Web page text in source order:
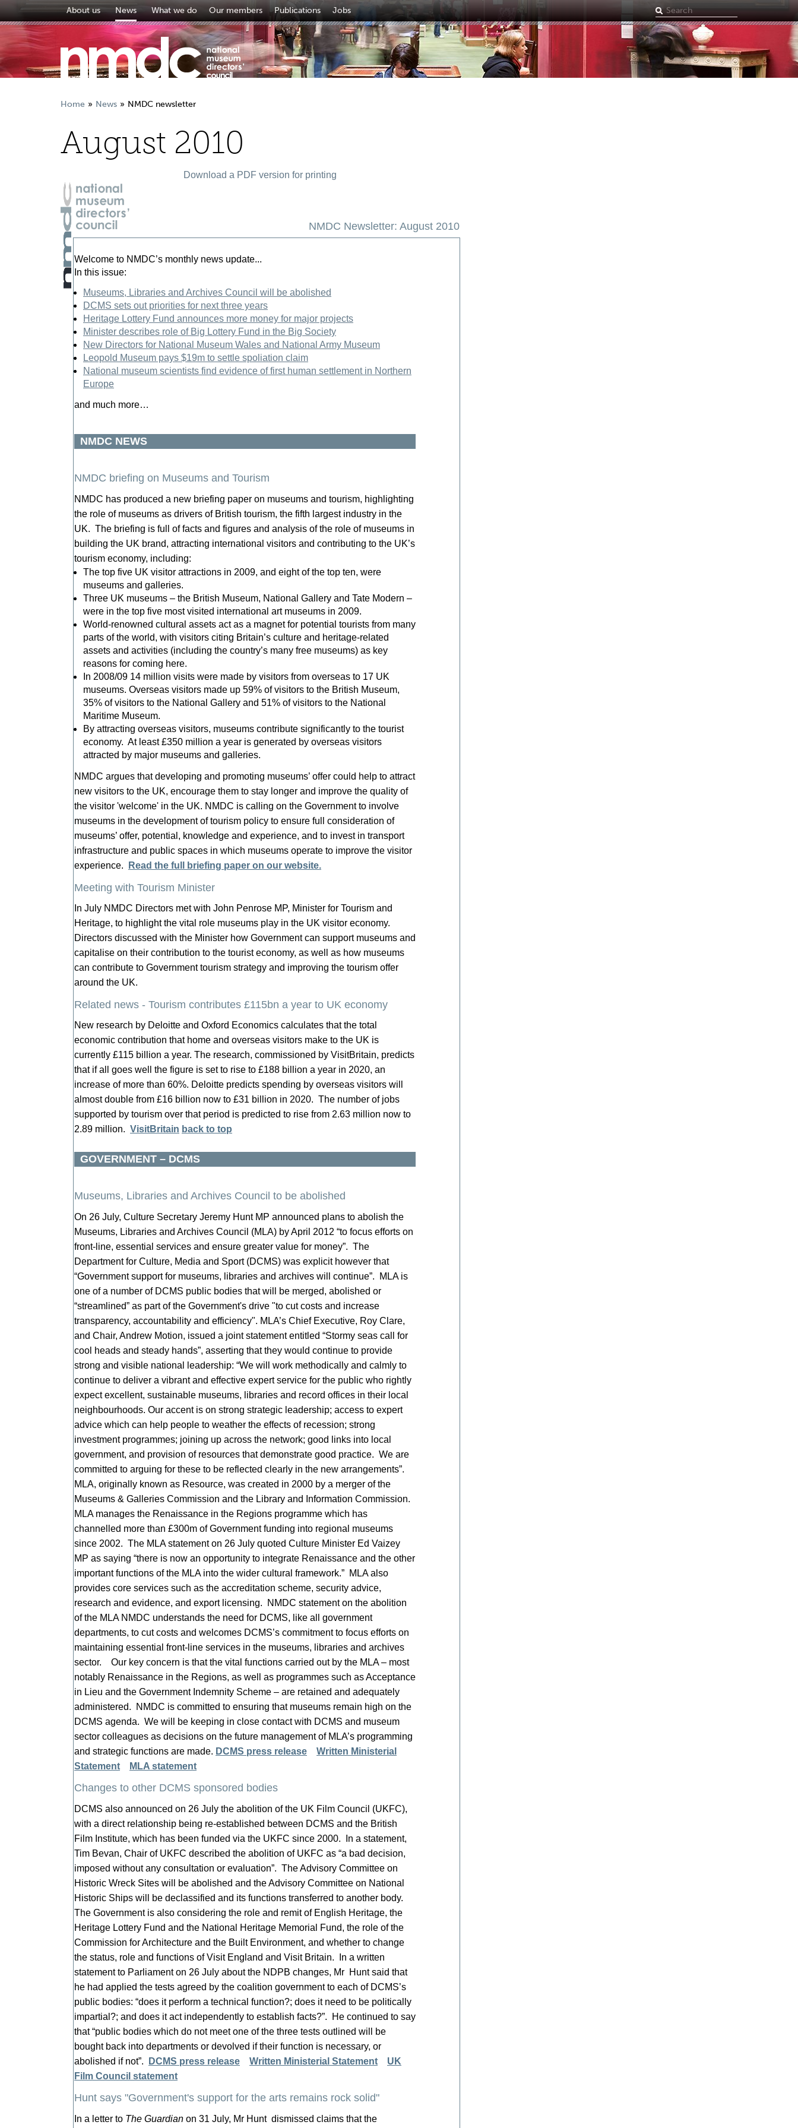
About us News What we do Our members Publications Jobs
Search
term
Home News NMDC newsletter
August 2010
Download a PDF version for printing
NMDC Newsletter: August 2010
Welcome to NMDC’s monthly news update...
In this issue:
Museums, Libraries and Archives Council will be abolished
DCMS sets out priorities for next three years
Heritage Lottery Fund announces more money for major projects
Minister describes role of Big Lottery Fund in the Big Society
New Directors for National Museum Wales and National Army Museum
Leopold Museum pays $19m to settle spoliation claim
National museum scientists find evidence of first human settlement in Northern
Europe
and much more…
NMDC NEWS
NMDC briefing on Museums and Tourism
NMDC has produced a new briefing paper on museums and tourism, highlighting
the role of museums as drivers of British tourism, the fifth largest industry in the
UK. The briefing is full of facts and figures and analysis of the role of museums in
building the UK brand, attracting international visitors and contributing to the UK’s
tourism economy, including:
The top five UK visitor attractions in 2009, and eight of the top ten, were
museums and galleries.
Three UK museums – the British Museum, National Gallery and Tate Modern –
were in the top five most visited international art museums in 2009.
World-renowned cultural assets act as a magnet for potential tourists from many
parts of the world, with visitors citing Britain’s culture and heritage-related
assets and activities (including the country’s many free museums) as key
reasons for coming here.
In 2008/09 14 million visits were made by visitors from overseas to 17 UK
museums. Overseas visitors made up 59% of visitors to the British Museum,
35% of visitors to the National Gallery and 51% of visitors to the National
Maritime Museum.
By attracting overseas visitors, museums contribute significantly to the tourist
economy. At least £350 million a year is generated by overseas visitors
attracted by major museums and galleries.
NMDC argues that developing and promoting museums’ offer could help to attract
new visitors to the UK, encourage them to stay longer and improve the quality of
the visitor 'welcome' in the UK. NMDC is calling on the Government to involve
museums in the development of tourism policy to ensure full consideration of
museums’ offer, potential, knowledge and experience, and to invest in transport
infrastructure and public spaces in which museums operate to improve the visitor
experience.
Read the full briefing paper on our website.
Meeting with Tourism Minister
In July NMDC Directors met with John Penrose MP, Minister for Tourism and
Heritage, to highlight the vital role museums play in the UK visitor economy.
Directors discussed with the Minister how Government can support museums and
capitalise on their contribution to the tourist economy, as well as how museums
can contribute to Government tourism strategy and improving the tourism offer
around the UK.
Related news - Tourism contributes £115bn a year to UK economy
New research by Deloitte and Oxford Economics calculates that the total
economic contribution that home and overseas visitors make to the UK is
currently £115 billion a year. The research, commissioned by VisitBritain, predicts
that if all goes well the figure is set to rise to £188 billion a year in 2020, an
increase of more than 60%. Deloitte predicts spending by overseas visitors will
almost double from £16 billion now to £31 billion in 2020. The number of jobs
supported by tourism over that period is predicted to rise from 2.63 million now to
2.89 million. VisitBritain back to top
GOVERNMENT – DCMS
Museums, Libraries and Archives Council to be abolished
On 26 July, Culture Secretary Jeremy Hunt MP announced plans to abolish the
Museums, Libraries and Archives Council (MLA) by April 2012 “to focus efforts on
front-line, essential services and ensure greater value for money”. The
Department for Culture, Media and Sport (DCMS) was explicit however that
“Government support for museums, libraries and archives will continue”. MLA is
one of a number of DCMS public bodies that will be merged, abolished or
“streamlined” as part of the Government's drive "to cut costs and increase
transparency, accountability and efficiency". MLA’s Chief Executive, Roy Clare,
and Chair, Andrew Motion, issued a joint statement entitled “Stormy seas call for
cool heads and steady hands”, asserting that they would continue to provide
strong and visible national leadership: “We will work methodically and calmly to
continue to deliver a vibrant and effective expert service for the public who rightly
expect excellent, sustainable museums, libraries and record offices in their local
neighbourhoods. Our accent is on strong strategic leadership; access to expert
advice which can help people to weather the effects of recession; strong
investment programmes; joining up across the network; good links into local
government, and provision of resources that demonstrate good practice. We are
committed to arguing for these to be reflected clearly in the new arrangements”.
MLA, originally known as Resource, was created in 2000 by a merger of the
Museums & Galleries Commission and the Library and Information Commission.
MLA manages the Renaissance in the Regions programme which has
channelled more than £300m of Government funding into regional museums
since 2002. The MLA statement on 26 July quoted Culture Minister Ed Vaizey
MP as saying “there is now an opportunity to integrate Renaissance and the other
important functions of the MLA into the wider cultural framework.” MLA also
provides core services such as the accreditation scheme, security advice,
research and evidence, and export licensing. NMDC statement on the abolition
of the MLA NMDC understands the need for DCMS, like all government
departments, to cut costs and welcomes DCMS’s commitment to focus efforts on
maintaining essential front-line services in the museums, libraries and archives
sector. Our key concern is that the vital functions carried out by the MLA – most
notably Renaissance in the Regions, as well as programmes such as Acceptance
in Lieu and the Government Indemnity Scheme – are retained and adequately
administered. NMDC is committed to ensuring that museums remain high on the
DCMS agenda. We will be keeping in close contact with DCMS and museum
sector colleagues as decisions on the future management of MLA’s programming
and strategic functions are made. DCMS press release
Written Ministerial
Statement
MLA statement
Changes to other DCMS sponsored bodies
DCMS also announced on 26 July the abolition of the UK Film Council (UKFC),
with a direct relationship being re-established between DCMS and the British
Film Institute, which has been funded via the UKFC since 2000. In a statement,
Tim Bevan, Chair of UKFC described the abolition of UKFC as “a bad decision,
imposed without any consultation or evaluation”. The Advisory Committee on
Historic Wreck Sites will be abolished and the Advisory Committee on National
Historic Ships will be declassified and its functions transferred to another body.
The Government is also considering the role and remit of English Heritage, the
Heritage Lottery Fund and the National Heritage Memorial Fund, the role of the
Commission for Architecture and the Built Environment, and whether to change
the status, role and functions of Visit England and Visit Britain. In a written
statement to Parliament on 26 July about the NDPB changes, Mr Hunt said that
he had applied the tests agreed by the coalition government to each of DCMS’s
public bodies: “does it perform a technical function?; does it need to be politically
impartial?; and does it act independently to establish facts?”. He continued to say
that “public bodies which do not meet one of the three tests outlined will be
bought back into departments or devolved if their function is necessary, or
abolished if not”.
DCMS press release Written Ministerial Statement
UK
Film Council statement
Hunt says "Government's support for the arts remains rock solid"
In a letter to The Guardian on 31 July, Mr Hunt dismissed claims that the